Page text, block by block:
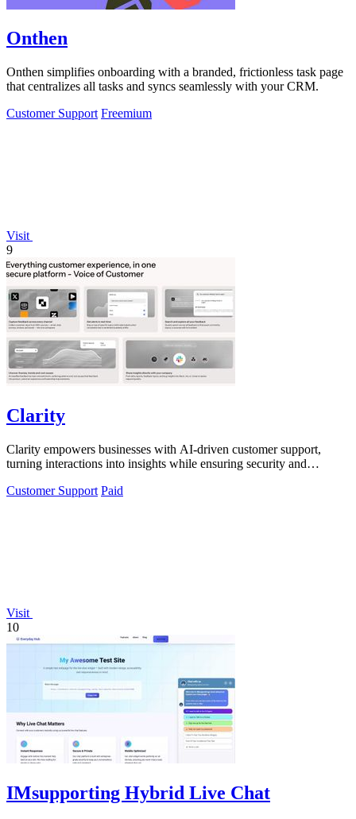
Onthen
Onthen simplifies onboarding with a branded, frictionless task page
that centralizes all tasks and syncs seamlessly with your CRM.
Customer Support Freemium
Visit
9
Clarity
Clarity empowers businesses with AI-driven customer support,
turning interactions into insights while ensuring security and
Customer Support Paid
Visit
10
IMsupporting Hybrid Live Chat